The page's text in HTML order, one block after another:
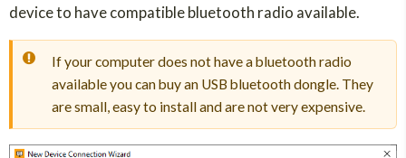
device to have compatible bluetooth radio available.
If your computer does not have a bluetooth radio
available you can buy an USB bluetooth dongle. They
are small, easy to install and are not very expensive.